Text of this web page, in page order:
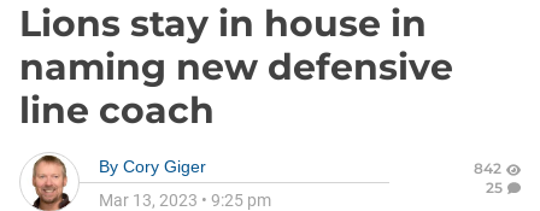
Lions stay in house in
naming new defensive
line coach
By Cory Giger
Mar 13, 2023 • 9:25 pm
842
25